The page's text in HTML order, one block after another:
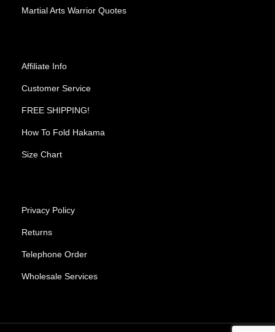
Martial Arts Warrior Quotes
Affiliate Info
Customer Service
FREE SHIPPING!
How To Fold Hakama
Size Chart
Privacy Policy
Returns
Telephone Order
Wholesale Services